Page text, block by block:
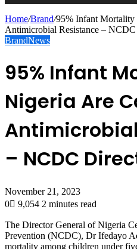
Home/Brand/95% Infant
Antimicrobial Resistance –
BrandNews
95% Infant
Nigeria Are
– NCDC
November 21, 2023
0
9,054 2 minutes read
The Director General of Nigeria
Prevention (NCDC), Dr Ifedayo
mortality among children under